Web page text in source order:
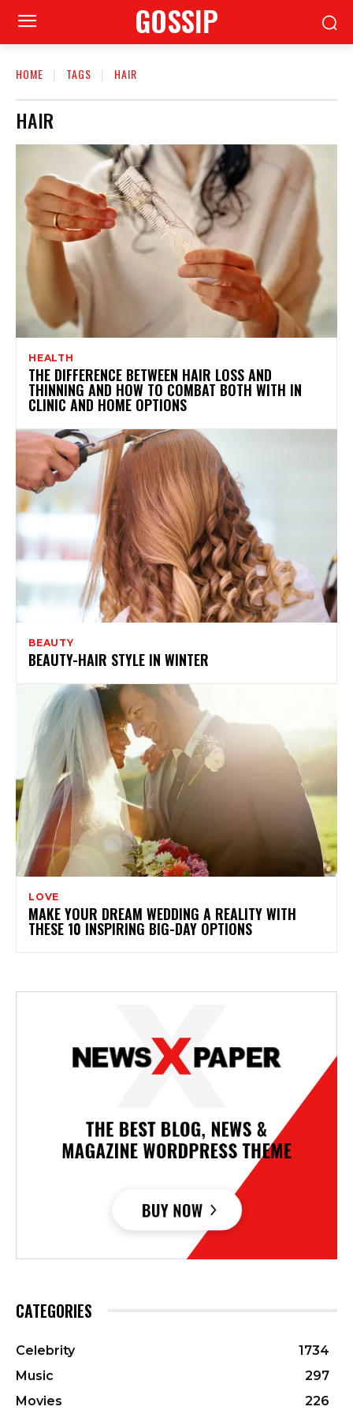
GOSSIP
HOME TAGS HAIR
HAIR
HEALTH
THE DIFFERENCE BETWEEN HAIR LOSS AND
THINNING AND HOW TO COMBAT BOTH WITH IN
CLINIC AND HOME OPTIONS
BEAUTY
BEAUTY-HAIR STYLE IN WINTER
LOVE
MAKE YOUR DREAM WEDDING A REALITY WITH
THESE 10 INSPIRING BIG-DAY OPTIONS
CATEGORIES
Celebrity
1734
Music
297
Movies
226